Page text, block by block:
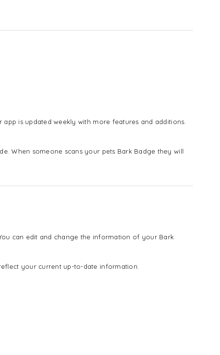
is updated weekly with more features and additions.
When someone scans your pets Bark Badge they will
can edit and change the information of your Bark
your current up-to-date information.